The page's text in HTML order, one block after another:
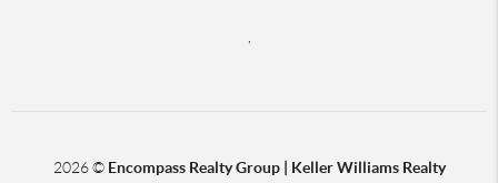
,
2026© Encompass Realty Group | Keller Williams Realty